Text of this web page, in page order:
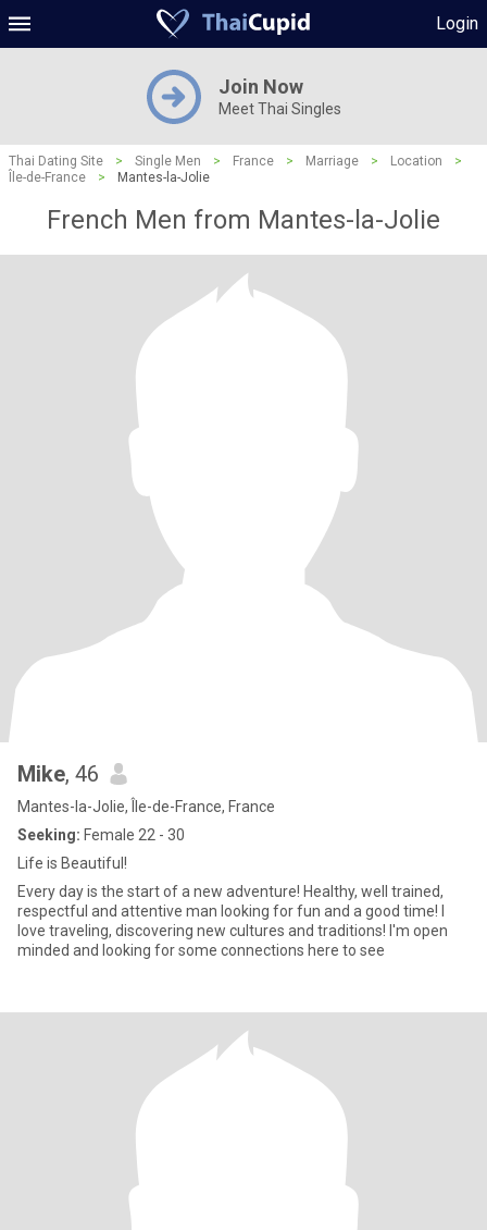
Login
Join Now
Meet Thai Singles
Thai Dating Site > Single Men > France > Marriage > Location
>
Île-de-France
> Mantes-la-Jolie
French Men from Mantes-la-Jolie
Mike, 46
Mantes-la-Jolie, Île-de-France, France
Seeking: Female 22 - 30
Life is Beautiful!
Every day is the start of a new adventure! Healthy, well trained,
respectful and attentive man looking for fun and a good time! I
love traveling, discovering new cultures and traditions! I'm open
minded and looking for some connections here to see